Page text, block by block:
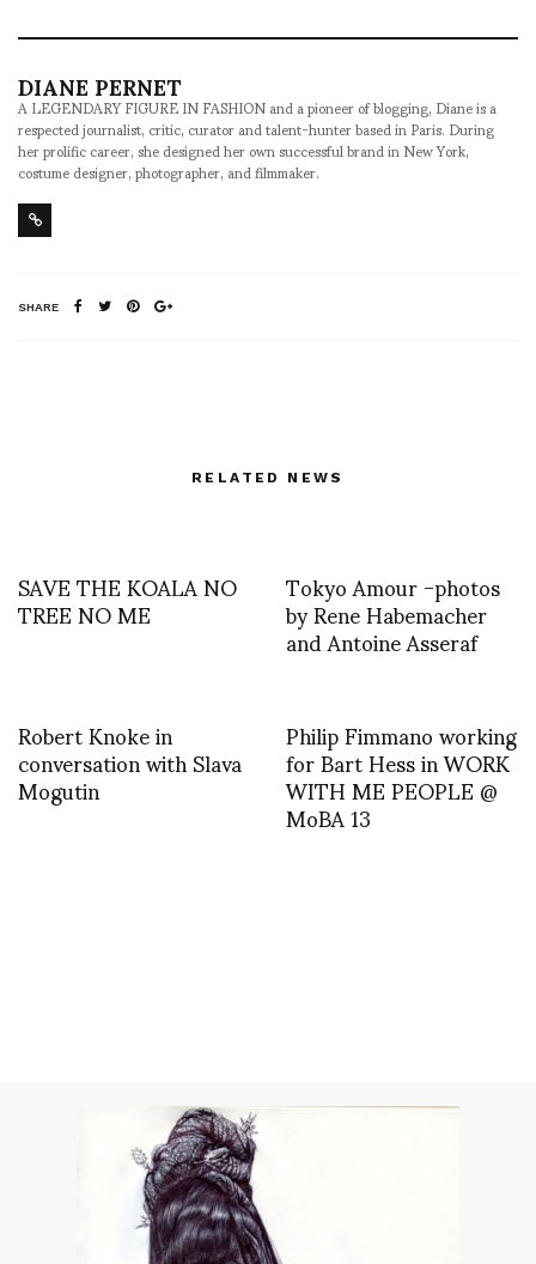
DIANE PERNET
A LEGENDARY FIGURE IN FASHION and a pioneer of blogging, Diane is a
respected journalist, critic, curator and talent-hunter based in Paris. During
her prolific career, she designed her own successful brand in New York,
costume designer, photographer, and filmmaker.
SHARE
RELATED NEWS
SAVE THE KOALA NO
TREE NO ME Tokyo Amour -photos
by Rene Habemacher
and Antoine Asseraf
Robert Knoke in
conversation with Slava
Mogutin
Philip Fimmano working
for Bart Hess in WORK
WITH ME PEOPLE @
MoBA 13